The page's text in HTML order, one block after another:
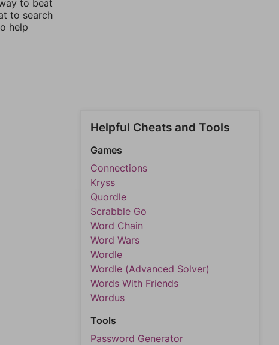
to beat
to search
help
Helpful Cheats and Tools
Games
Connections
Kryss
Quordle
Scrabble Go
Word Chain
Word Wars
Wordle
Wordle (Advanced Solver)
Words With Friends
Wordus
Tools
Password Generator